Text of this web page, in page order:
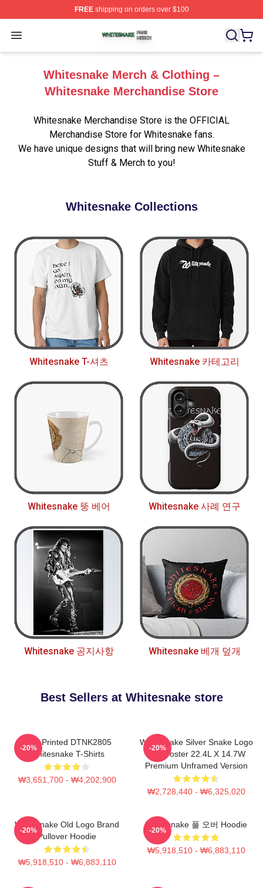
FREEshipping on orders over $100
Open menu
Whitesnake Shop ⚡️ Officially Licensed Whitesnake
Whitesnake Merch & Clothing –
Whitesnake Merchandise Store
Whitesnake Merchandise Store is the OFFICIAL
Merchandise Store for Whitesnake fans.
We have unique designs that will bring new Whitesnake
Stuff & Merch to you!
Whitesnake Collections
Whitesnake T-셔츠 Whitesnake 카테고리
Whitesnake 뚱 베어 Whitesnake 사례 연구
Whitesnake 공지사항 Whitesnake 베개 덮개
Best Sellers at Whitesnake store
New Printed DTNK2805
Whitesnake T-Shirts
₩3,651,700 - ₩4,202,900
-20%
Whitesnake Silver Snake Logo
Wall Poster 22.4L X 14.7W
Premium Unframed Version
₩2,728,440 - ₩6,325,020
-20%
Whitesnake Old Logo Brand
Pullover Hoodie
₩5,918,510 - ₩6,883,110
-20%
Whitesnake 풀 오버 Hoodie
₩5,918,510 - ₩6,883,110
-20%